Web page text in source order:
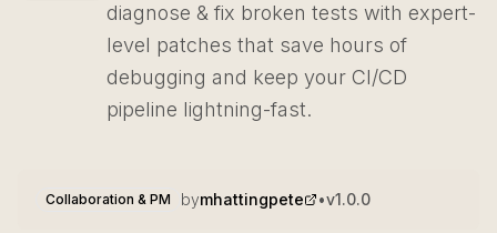
diagnose & fix broken tests with expert-
level patches that save hours of
debugging and keep your CI/CD
pipeline lightning-fast.
Collaboration & PM bymhattingpete •v1.0.0